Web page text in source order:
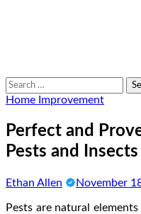
Search
for:
Home Improvement
Perfect and
Pests and Insects
Ethan Allen November
Pests are natural